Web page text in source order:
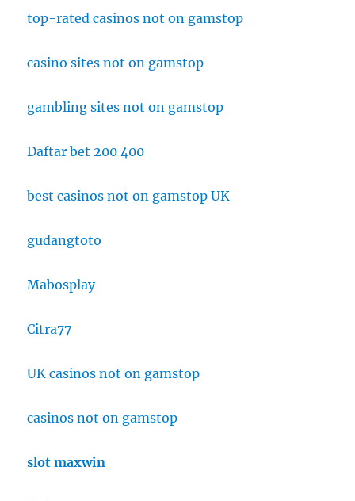
top-rated casinos not on gamstop
casino sites not on gamstop
gambling sites not on gamstop
Daftar bet 200 400
best casinos not on gamstop UK
gudangtoto
Mabosplay
Citra77
UK casinos not on gamstop
casinos not on gamstop
slot maxwin